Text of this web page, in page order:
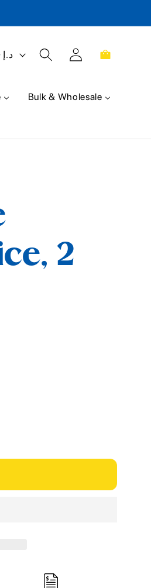
United Arab Emirates | AED د.إ
Log
in
Cart
Bulk & Wholesale
2